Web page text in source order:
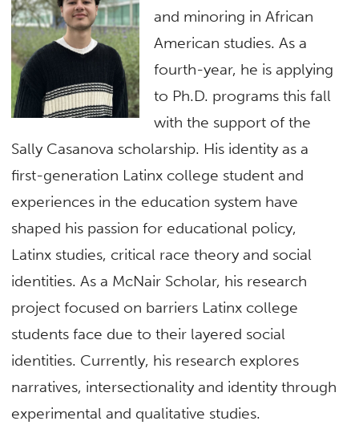
and minoring in African
American studies. As a
fourth-year, he is applying
to Ph.D. programs this fall
with the support of the
Sally Casanova scholarship. His identity as a
first-generation Latinx college student and
experiences in the education system have
shaped his passion for educational policy,
Latinx studies, critical race theory and social
identities. As a McNair Scholar, his research
project focused on barriers Latinx college
students face due to their layered social
identities. Currently, his research explores
narratives, intersectionality and identity through
experimental and qualitative studies.